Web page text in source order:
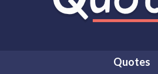
Quotes